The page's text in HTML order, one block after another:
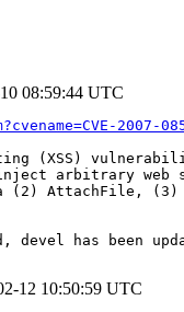
08:59:44 UTC
2007-
(XSS)
arbitrary web
AttachFile, (3)
devel has been
12 10:50:59 UTC